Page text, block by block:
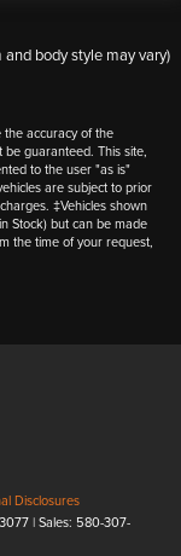
body style may vary)
accuracy of the
guaranteed. This site,
to the user "as is"
are subject to prior
‡Vehicles shown
Stock) but can be made
the time of your request,
Disclosures
| Sales: 580-307-